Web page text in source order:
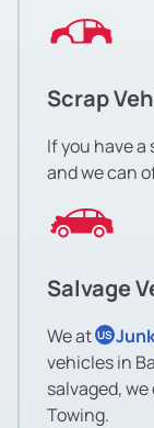
Scrap
If you have
and we can
Salvage
We at US
vehicles in
salvaged,
Towing.